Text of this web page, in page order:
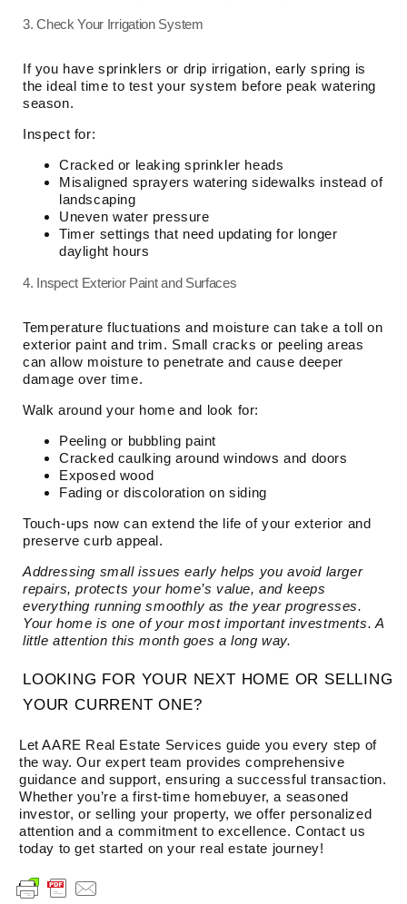
3. Check Your Irrigation System
If you have sprinklers or drip irrigation, early spring is
the ideal time to test your system before peak watering
season.
Inspect for:
Cracked or leaking sprinkler heads
Misaligned sprayers watering sidewalks instead of
landscaping
Uneven water pressure
Timer settings that need updating for longer
daylight hours
4. Inspect Exterior Paint and Surfaces
Temperature fluctuations and moisture can take a toll on
exterior paint and trim. Small cracks or peeling areas
can allow moisture to penetrate and cause deeper
damage over time.
Walk around your home and look for:
Peeling or bubbling paint
Cracked caulking around windows and doors
Exposed wood
Fading or discoloration on siding
Touch-ups now can extend the life of your exterior and
preserve curb appeal.
Addressing small issues early helps you avoid larger
repairs, protects your home’s value, and keeps
everything running smoothly as the year progresses.
Your home is one of your most important investments. A
little attention this month goes a long way.
LOOKING FOR YOUR NEXT HOME OR SELLING
YOUR CURRENT ONE?
Let AARE Real Estate Services guide you every step of
the way. Our expert team provides comprehensive
guidance and support, ensuring a successful transaction.
Whether you’re a first-time homebuyer, a seasoned
investor, or selling your property, we offer personalized
attention and a commitment to excellence. Contact us
today to get started on your real estate journey!